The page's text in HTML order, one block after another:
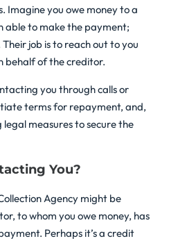
Imagine you owe money to a
able to make the payment;
job is to reach out to you
behalf of the creditor.
you through calls or
terms for repayment, and,
legal measures to secure the
You?
Agency might be
to whom you owe money, has
Perhaps it’s a credit